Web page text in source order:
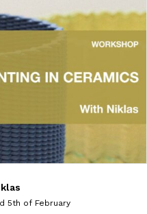
5th of February